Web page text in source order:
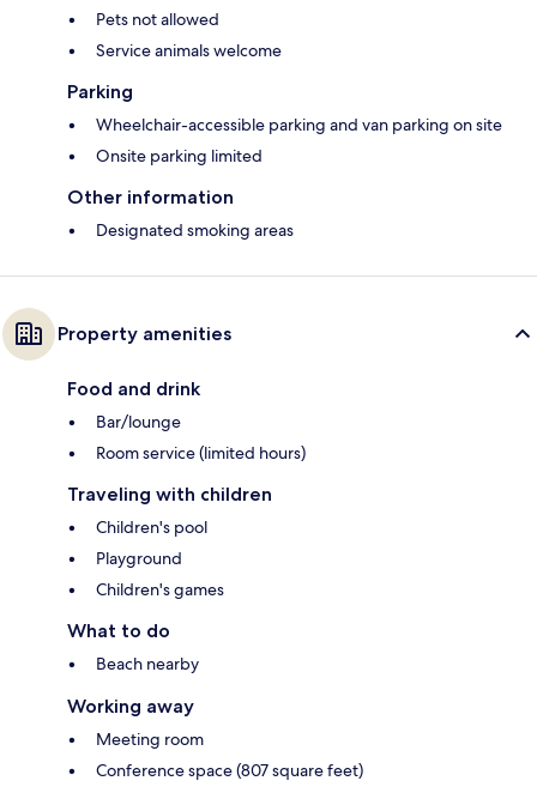
Pets not allowed
Service animals welcome
Parking
Wheelchair-accessible parking and van parking on site
Onsite parking limited
Other information
Designated smoking areas
Property amenities
Food and drink
Bar/lounge
Room service (limited hours)
Traveling with children
Children's pool
Playground
Children's games
What to do
Beach nearby
Working away
Meeting room
Conference space (807 square feet)